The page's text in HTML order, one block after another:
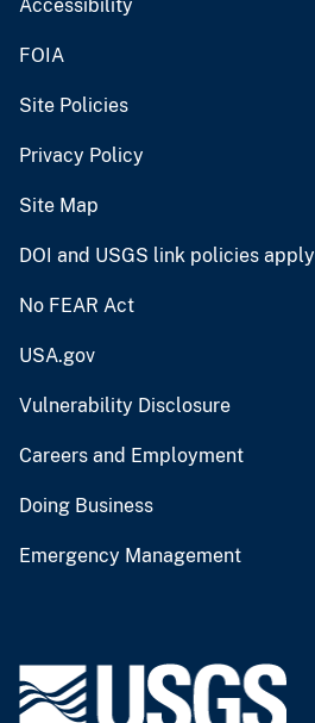
Accessibility
FOIA
Site Policies
Privacy Policy
Site Map
DOI and USGS link policies apply
No FEAR Act
USA.gov
Vulnerability Disclosure
Careers and Employment
Doing Business
Emergency Management